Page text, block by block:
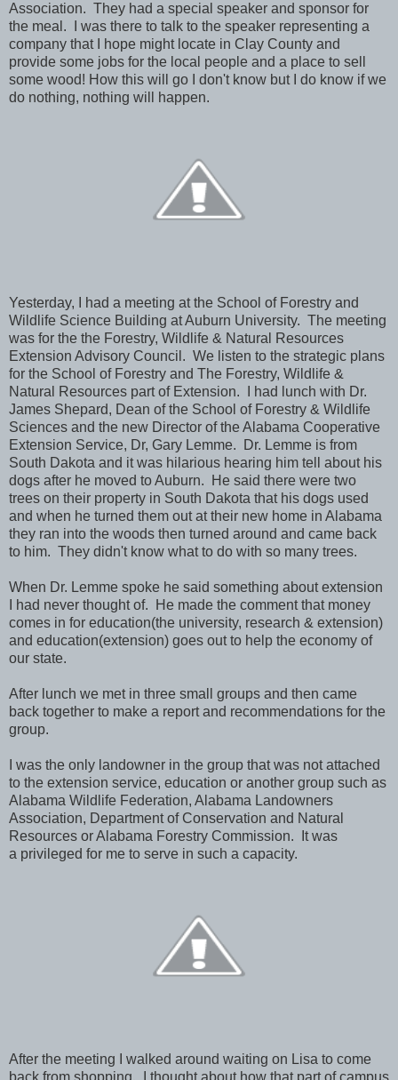
Association. They had a special speaker and sponsor for
the meal. I was there to talk to the speaker representing a
company that I hope might locate in Clay County and
provide some jobs for the local people and a place to sell
some wood! How this will go I don't know but I do know if we
do nothing, nothing will happen.
Yesterday, I had a meeting at the School of Forestry and
Wildlife Science Building at Auburn University. The meeting
was for the the Forestry, Wildlife & Natural Resources
Extension Advisory Council. We listen to the strategic plans
for the School of Forestry and The Forestry, Wildlife &
Natural Resources part of Extension. I had lunch with Dr.
James Shepard, Dean of the School of Forestry & Wildlife
Sciences and the new Director of the Alabama Cooperative
Extension Service, Dr, Gary Lemme. Dr. Lemme is from
South Dakota and it was hilarious hearing him tell about his
dogs after he moved to Auburn. He said there were two
trees on their property in South Dakota that his dogs used
and when he turned them out at their new home in Alabama
they ran into the woods then turned around and came back
to him. They didn't know what to do with so many trees.
When Dr. Lemme spoke he said something about extension
I had never thought of. He made the comment that money
comes in for education(the university, research & extension)
and education(extension) goes out to help the economy of
our state.
After lunch we met in three small groups and then came
back together to make a report and recommendations for the
group.
I was the only landowner in the group that was not attached
to the extension service, education or another group such as
Alabama Wildlife Federation, Alabama Landowners
Association, Department of Conservation and Natural
Resources or Alabama Forestry Commission. It was
a privileged for me to serve in such a capacity.
After the meeting I walked around waiting on Lisa to come
back from shopping. I thought about how that part of campus